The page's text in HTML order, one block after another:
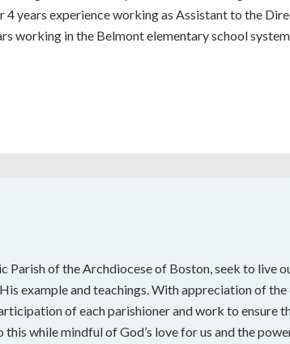
years experience working as Assistant to the
working in the Belmont elementary school
Parish of the Archdiocese of Boston, seek to live
example and teachings. With appreciation of
of each parishioner and work to ensure
while mindful of God’s love for us and the